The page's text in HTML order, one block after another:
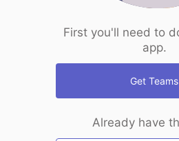
First you'll need to
app.
Get Teams
Already have